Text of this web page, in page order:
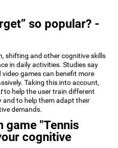
so popular? -
shifting and other cognitive skills
in daily activities. Studies say
games can benefit more
Taking this into account,
to help the user train different
and to help them adapt their
demands.
game "Tennis
cognitive